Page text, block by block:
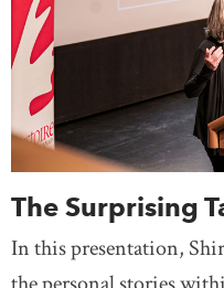
The Surprising
In this presentation,